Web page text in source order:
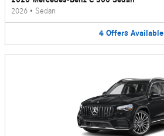
2026 • Sedan
4 Offers Available